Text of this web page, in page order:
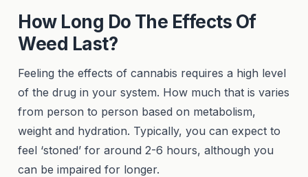
How Long Do The Effects Of
Weed Last?
Feeling the effects of cannabis requires a high level
of the drug in your system. How much that is varies
from person to person based on metabolism,
weight and hydration. Typically, you can expect to
feel ‘stoned’ for around 2-6 hours, although you
can be impaired for longer.